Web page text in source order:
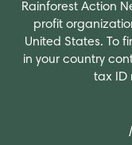
Rainforest Action
profit
United States. To
in your country
tax ID